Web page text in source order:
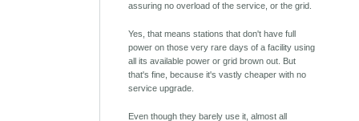
assuring no overload of the service, or the grid.
Yes, that means stations that don't have full
power on those very rare days of a facility using
all its available power or grid brown out. But
that's fine, because it's vastly cheaper with no
service upgrade.
Even though they barely use it, almost all